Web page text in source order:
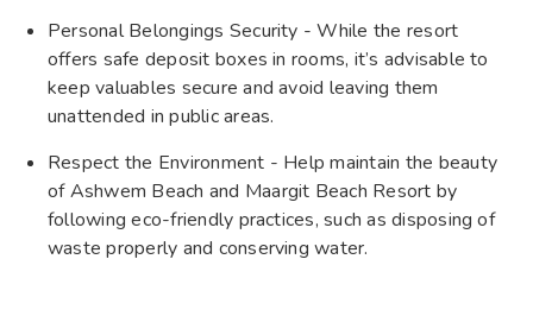
Personal Belongings Security - While the resort
offers safe deposit boxes in rooms, it’s advisable to
keep valuables secure and avoid leaving them
unattended in public areas.
Respect the Environment - Help maintain the beauty
of Ashwem Beach and Maargit Beach Resort by
following eco-friendly practices, such as disposing of
waste properly and conserving water.